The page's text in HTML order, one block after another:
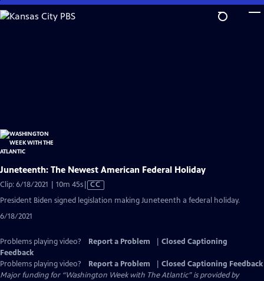
Skip
to
Juneteenth: The Newest American Federal Holiday
Clip: 6/18/2021 | 10m 45sVideo
has
Closed
CC
President Biden signed legislation making Juneteenth a federal holiday.
6/18/2021
Problems playing video? Report a Problem
Closed Captioning
Feedback
Problems playing video?
Report a Problem
Closed Captioning Feedback
Major funding for “Washington Week with The Atlantic” is provided by